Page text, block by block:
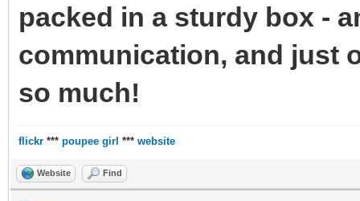
packed in a sturdy box -
communication, and just
so much!
flickr *** poupee girl *** website
Website Find